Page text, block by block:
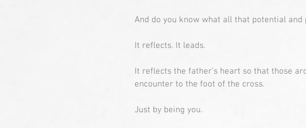
And do you know what all that potential and
It reflects. It leads.
It reflects the father’s heart so that those
encounter to the foot of the cross.
Just by being you.